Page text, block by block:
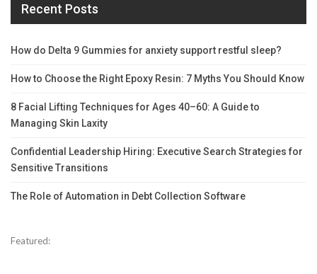
Recent Posts
How do Delta 9 Gummies for anxiety support restful sleep?
How to Choose the Right Epoxy Resin: 7 Myths You Should Know
8 Facial Lifting Techniques for Ages 40–60: A Guide to
Managing Skin Laxity
Confidential Leadership Hiring: Executive Search Strategies for
Sensitive Transitions
The Role of Automation in Debt Collection Software
Featured: